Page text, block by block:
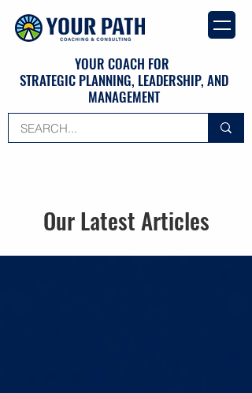
YOUR COACH FOR
STRATEGIC PLANNING, LEADERSHIP, AND
MANAGEMENT
Our Latest Articles